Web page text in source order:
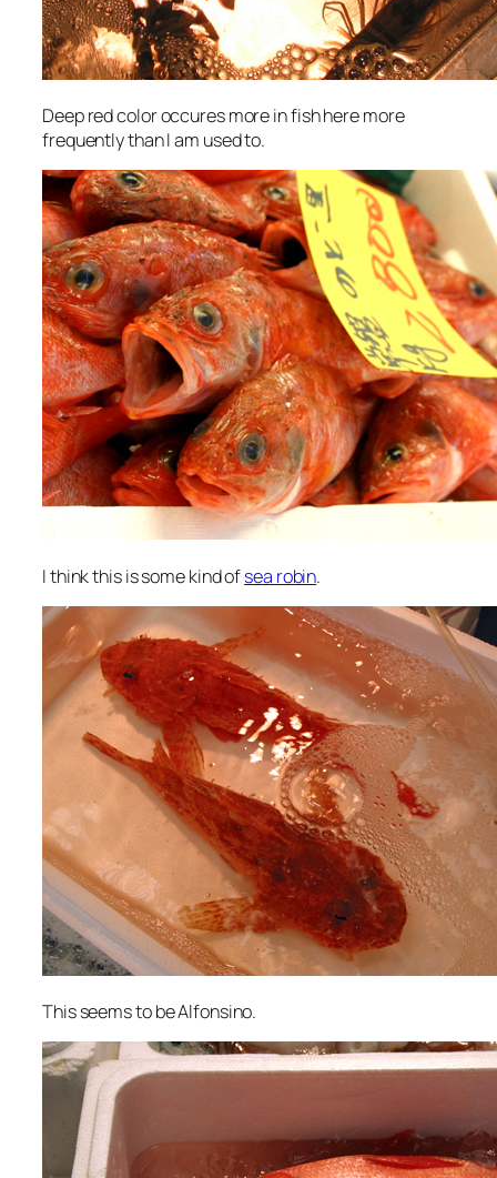
Deep red color occures more in fish here more
frequently than I am used to.
I think this is some kind ofsea robin.
This seems to be Alfonsino.